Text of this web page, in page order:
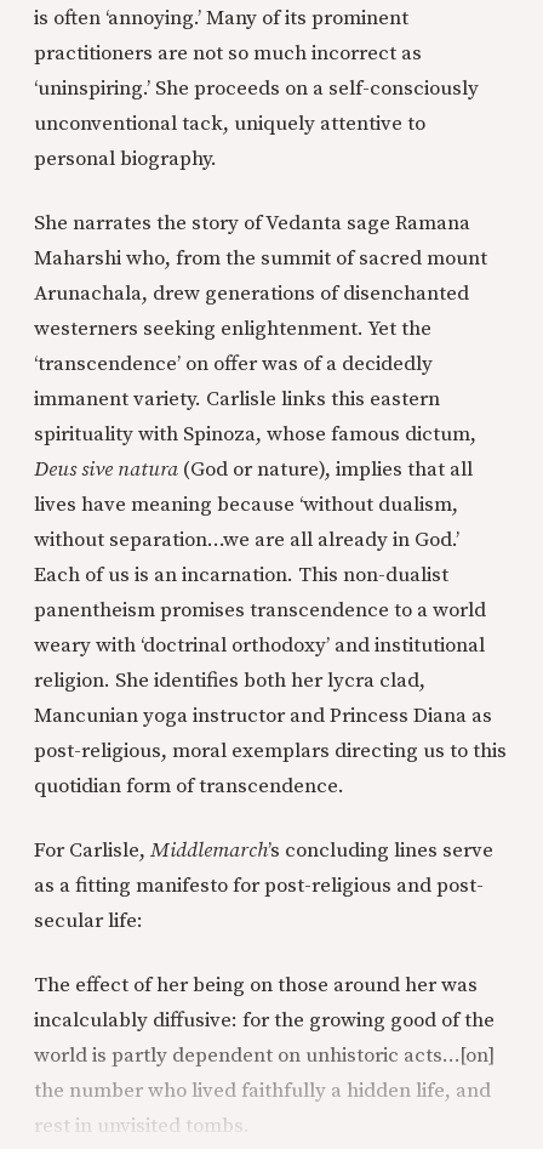
is often ‘annoying.’ Many of its prominent
practitioners are not so much incorrect as
‘uninspiring.’ She proceeds on a self-consciously
unconventional tack, uniquely attentive to
personal biography.
She narrates the story of Vedanta sage Ramana
Maharshi who, from the summit of sacred mount
Arunachala, drew generations of disenchanted
westerners seeking enlightenment. Yet the
‘transcendence’ on offer was of a decidedly
immanent variety. Carlisle links this eastern
spirituality with Spinoza, whose famous dictum,
Deus sive natura (God or nature), implies that all
lives have meaning because ‘without dualism,
without separation…we are all already in God.’
Each of us is an incarnation. This non-dualist
panentheism promises transcendence to a world
weary with ‘doctrinal orthodoxy’ and institutional
religion. She identifies both her lycra clad,
Mancunian yoga instructor and Princess Diana as
post-religious, moral exemplars directing us to this
quotidian form of transcendence.
For Carlisle, Middlemarch’s concluding lines serve
as a fitting manifesto for post-religious and post-
secular life:
The effect of her being on those around her was
incalculably diffusive: for the growing good of the
world is partly dependent on unhistoric acts…[on]
the number who lived faithfully a hidden life, and
rest in unvisited tombs.